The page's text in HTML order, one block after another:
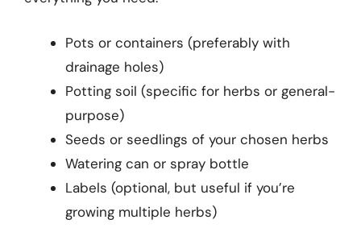
Pots or containers (preferably with
drainage holes)
Potting soil (specific for herbs or general-
purpose)
Seeds or seedlings of your chosen herbs
Watering can or spray bottle
Labels (optional, but useful if you’re
growing multiple herbs)